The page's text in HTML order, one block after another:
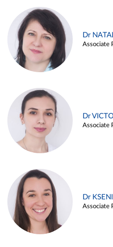
Dr
Associate
Dr
Associate
Dr
Associate